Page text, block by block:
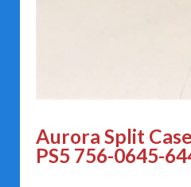
Aurora Split
PS5 756-0645-